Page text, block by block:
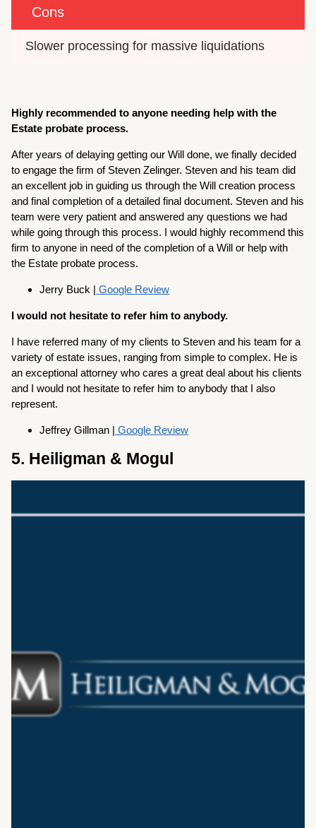
Cons
Slower processing for massive liquidations
Highly recommended to anyone needing help with the
Estate probate process.
After years of delaying getting our Will done, we finally decided
to engage the firm of Steven Zelinger. Steven and his team did
an excellent job in guiding us through the Will creation process
and final completion of a detailed final document. Steven and his
team were very patient and answered any questions we had
while going through this process. I would highly recommend this
firm to anyone in need of the completion of a Will or help with
the Estate probate process.
Jerry Buck | Google Review
I would not hesitate to refer him to anybody.
I have referred many of my clients to Steven and his team for a
variety of estate issues, ranging from simple to complex. He is
an exceptional attorney who cares a great deal about his clients
and I would not hesitate to refer him to anybody that I also
represent.
Jeffrey Gillman | Google Review
5. Heiligman & Mogul